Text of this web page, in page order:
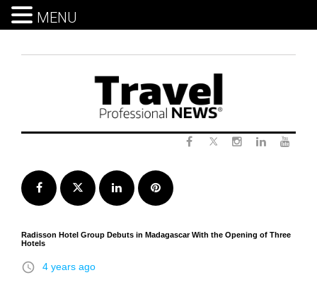
Facebook Twitter LinkedInPinterest
Radisson Hotel Group Debuts in Madagascar With the Opening of Three
Hotels
access_time 4 years ago
MENU